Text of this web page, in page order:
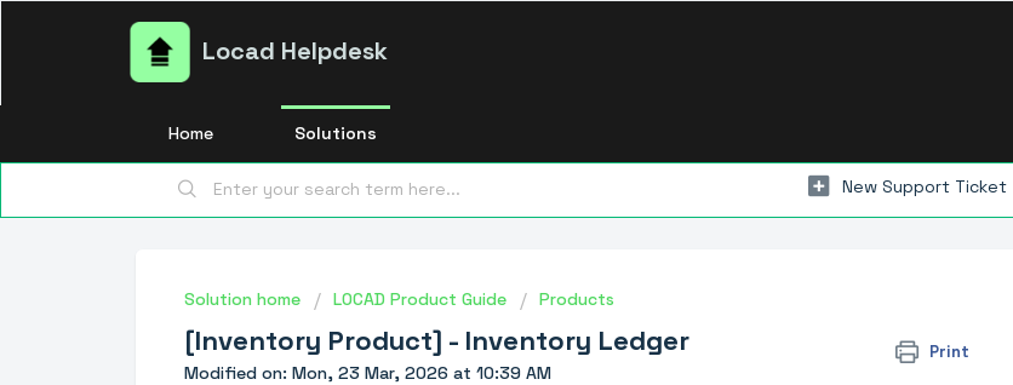
Locad Helpdesk
Home Solutions
New Support Ticket
Solution home LOCAD Product Guide Products
[Inventory Product] - Inventory Ledger Print
Modified on: Mon, 23 Mar, 2026 at 10:39 AM